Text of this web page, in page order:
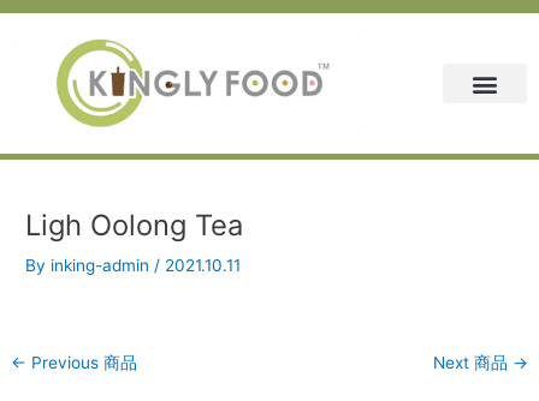
Skip
Ligh Oolong Tea
By inking-admin / 2021.10.11
Post
navigation
← Previous 商品 Next 商品 →